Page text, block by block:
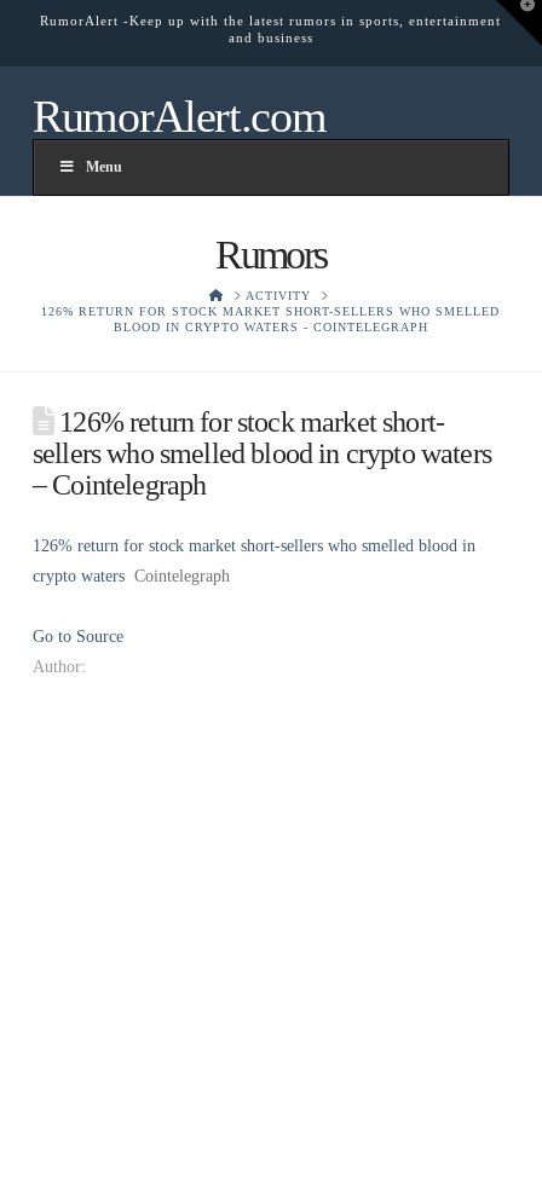
RumorAlert -Keep up with the latest rumors in sports, entertainment
and business
RumorAlert.com
Menu
Rumors
HOMEACTIVITY
126% RETURN FOR STOCK MARKET SHORT-SELLERS WHO SMELLED
BLOOD IN CRYPTO WATERS - COINTELEGRAPH
126% return for stock market short-
sellers who smelled blood in crypto waters
– Cointelegraph
126% return for stock market short-sellers who smelled blood in
crypto waters Cointelegraph
Go to Source
Author: